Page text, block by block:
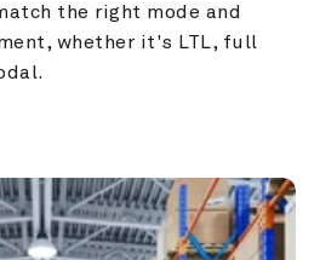
the right mode and
whether it's LTL, full